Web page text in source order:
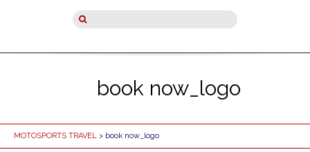
book now_logo
MOTOSPORTS TRAVEL > book now_logo